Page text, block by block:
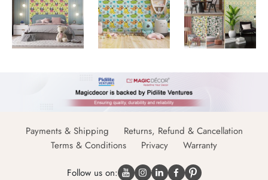
Payments & Shipping
Returns, Refund & Cancellation
Terms & Conditions
Privacy Warranty
Follow us on: